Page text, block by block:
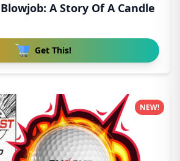
A Story Of A Candle
Get This!
NEW!